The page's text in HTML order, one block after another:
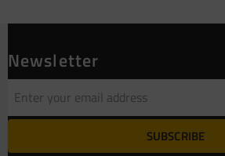
Newsletter
SUBSCRIBE